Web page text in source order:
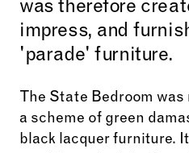
was therefore
impress, and
'parade' furniture.
The State Bedroom
a scheme of green
black lacquer furniture.